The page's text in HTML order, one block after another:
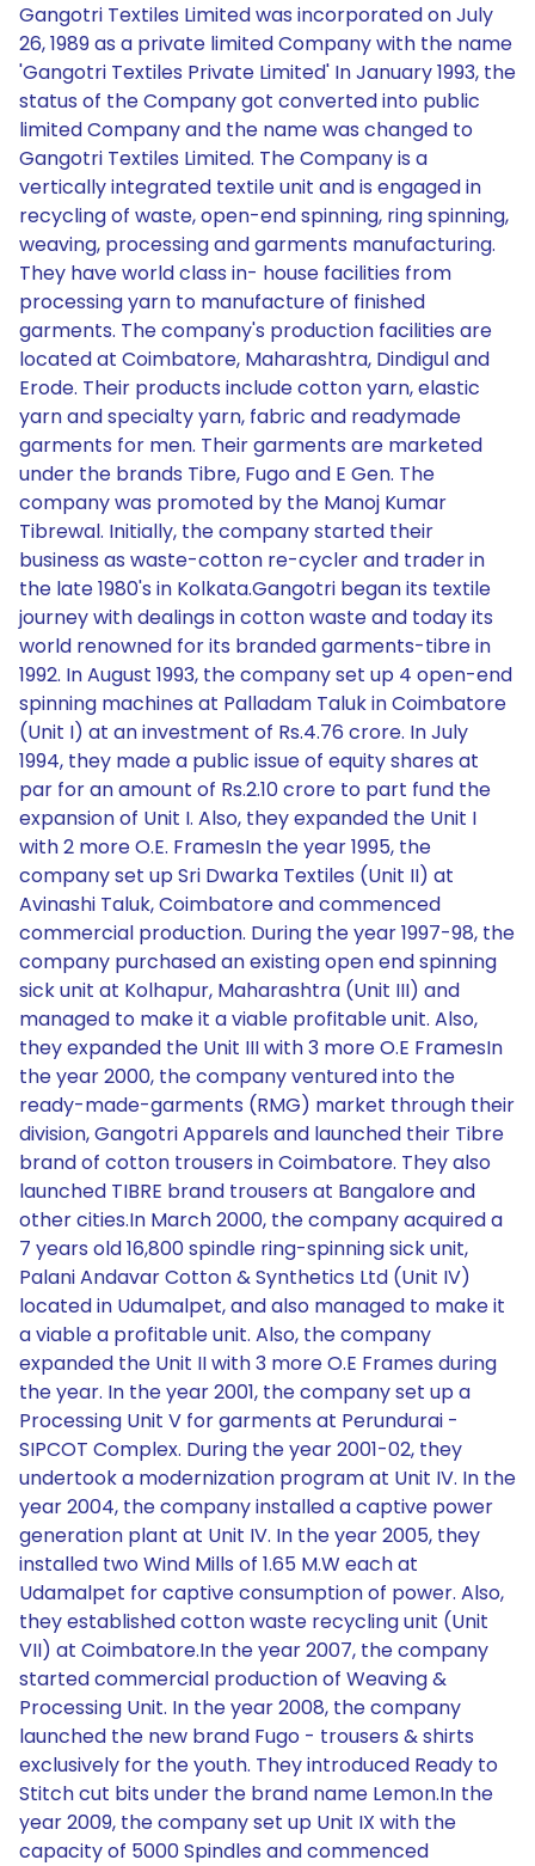
Gangotri Textiles Limited was incorporated on July
26, 1989 as a private limited Company with the name
'Gangotri Textiles Private Limited' In January 1993, the
status of the Company got converted into public
limited Company and the name was changed to
Gangotri Textiles Limited. The Company is a
vertically integrated textile unit and is engaged in
recycling of waste, open-end spinning, ring spinning,
weaving, processing and garments manufacturing.
They have world class in- house facilities from
processing yarn to manufacture of finished
garments. The company's production facilities are
located at Coimbatore, Maharashtra, Dindigul and
Erode. Their products include cotton yarn, elastic
yarn and specialty yarn, fabric and readymade
garments for men. Their garments are marketed
under the brands Tibre, Fugo and E Gen. The
company was promoted by the Manoj Kumar
Tibrewal. Initially, the company started their
business as waste-cotton re-cycler and trader in
the late 1980's in Kolkata.Gangotri began its textile
journey with dealings in cotton waste and today its
world renowned for its branded garments-tibre in
1992. In August 1993, the company set up 4 open-end
spinning machines at Palladam Taluk in Coimbatore
(Unit I) at an investment of Rs.4.76 crore. In July
1994, they made a public issue of equity shares at
par for an amount of Rs.2.10 crore to part fund the
expansion of Unit I. Also, they expanded the Unit I
with 2 more O.E. FramesIn the year 1995, the
company set up Sri Dwarka Textiles (Unit II) at
Avinashi Taluk, Coimbatore and commenced
commercial production. During the year 1997-98, the
company purchased an existing open end spinning
sick unit at Kolhapur, Maharashtra (Unit III) and
managed to make it a viable profitable unit. Also,
they expanded the Unit III with 3 more O.E FramesIn
the year 2000, the company ventured into the
ready-made-garments (RMG) market through their
division, Gangotri Apparels and launched their Tibre
brand of cotton trousers in Coimbatore. They also
launched TIBRE brand trousers at Bangalore and
other cities.In March 2000, the company acquired a
7 years old 16,800 spindle ring-spinning sick unit,
Palani Andavar Cotton & Synthetics Ltd (Unit IV)
located in Udumalpet, and also managed to make it
a viable a profitable unit. Also, the company
expanded the Unit II with 3 more O.E Frames during
the year. In the year 2001, the company set up a
Processing Unit V for garments at Perundurai -
SIPCOT Complex. During the year 2001-02, they
undertook a modernization program at Unit IV. In the
year 2004, the company installed a captive power
generation plant at Unit IV. In the year 2005, they
installed two Wind Mills of 1.65 M.W each at
Udamalpet for captive consumption of power. Also,
they established cotton waste recycling unit (Unit
VII) at Coimbatore.In the year 2007, the company
started commercial production of Weaving &
Processing Unit. In the year 2008, the company
launched the new brand Fugo - trousers & shirts
exclusively for the youth. They introduced Ready to
Stitch cut bits under the brand name Lemon.In the
year 2009, the company set up Unit IX with the
capacity of 5000 Spindles and commenced